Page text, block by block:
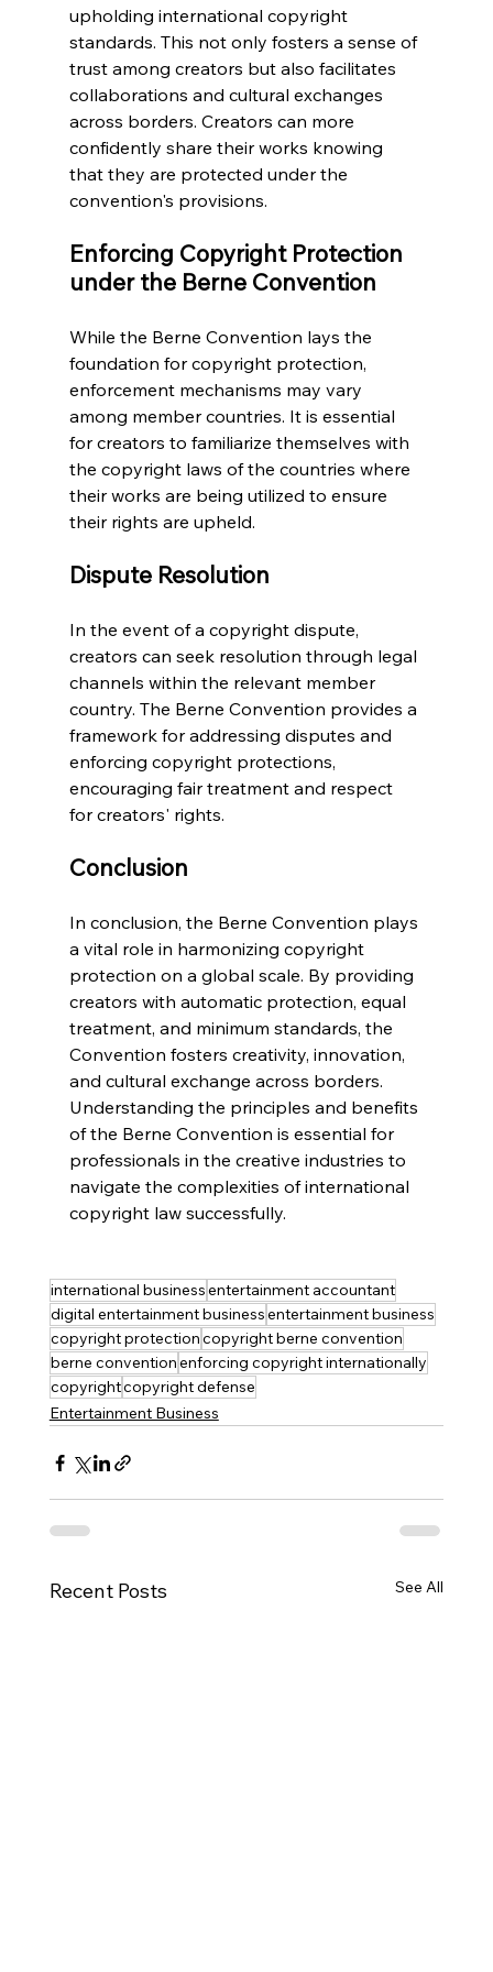
upholding international copyright
standards. This not only fosters a sense of
trust among creators but also facilitates
collaborations and cultural exchanges
across borders. Creators can more
confidently share their works knowing
that they are protected under the
convention's provisions.
Enforcing Copyright Protection
under the Berne Convention
While the Berne Convention lays the
foundation for copyright protection,
enforcement mechanisms may vary
among member countries. It is essential
for creators to familiarize themselves with
the copyright laws of the countries where
their works are being utilized to ensure
their rights are upheld.
Dispute Resolution
In the event of a copyright dispute,
creators can seek resolution through legal
channels within the relevant member
country. The Berne Convention provides a
framework for addressing disputes and
enforcing copyright protections,
encouraging fair treatment and respect
for creators' rights.
Conclusion
In conclusion, the Berne Convention plays
a vital role in harmonizing copyright
protection on a global scale. By providing
creators with automatic protection, equal
treatment, and minimum standards, the
Convention fosters creativity, innovation,
and cultural exchange across borders.
Understanding the principles and benefits
of the Berne Convention is essential for
professionals in the creative industries to
navigate the complexities of international
copyright law successfully.
international businessentertainment accountant
digital entertainment businessentertainment business
copyright protectioncopyright berne convention
berne conventionenforcing copyright internationally
copyrightcopyright defense
Entertainment Business
Recent Posts See All